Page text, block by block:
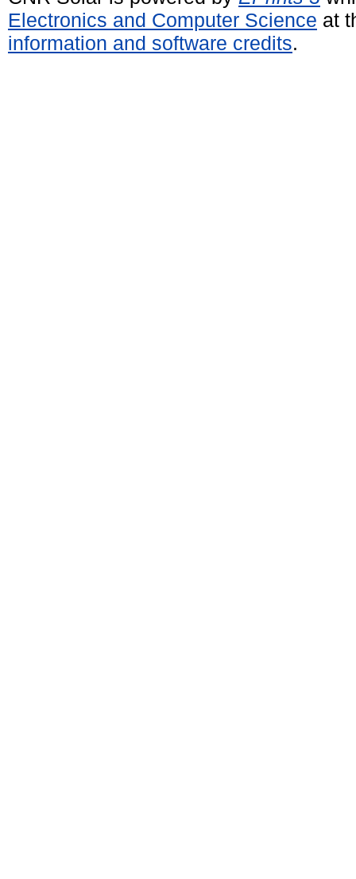
Electronics and Computer Science at
information and software credits.